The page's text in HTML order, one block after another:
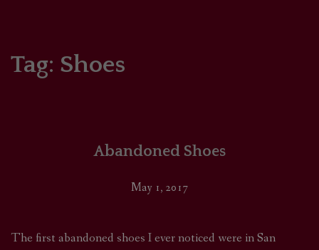
COMICS/ART
Tag: Shoes
Abandoned Shoes
May 1, 2017
The first abandoned shoes I ever noticed were in San